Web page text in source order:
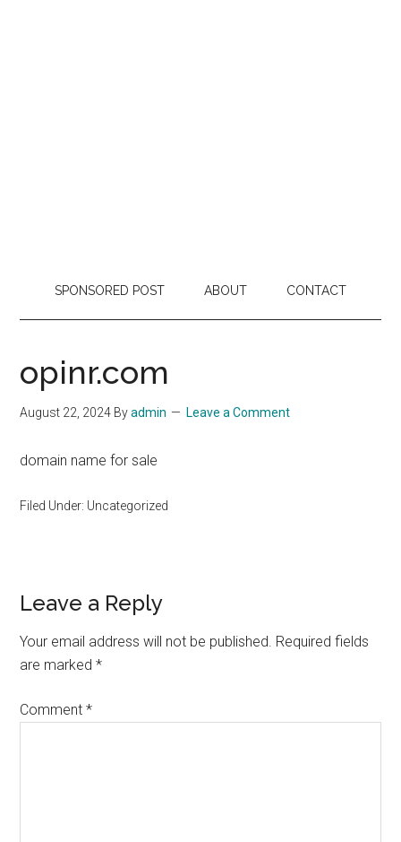
SPONSORED POST ABOUT CONTACT
opinr.com
August 22, 2024 Byadmin Leave a Comment
domain name for sale
Filed Under: Uncategorized
Reader
Interactions
Leave a Reply
Your email address will not be published. Required fields
are marked*
Comment*